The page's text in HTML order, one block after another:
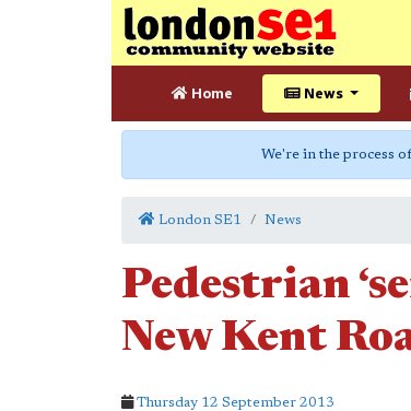
Home News
We're in the process
London SE1 News
Pedestrian
New Kent
Thursday 12 September 2013